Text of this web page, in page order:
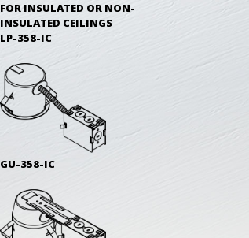
FOR INSULATED OR NON-
INSULATED CEILINGS
LP-358-IC
GU-358-IC